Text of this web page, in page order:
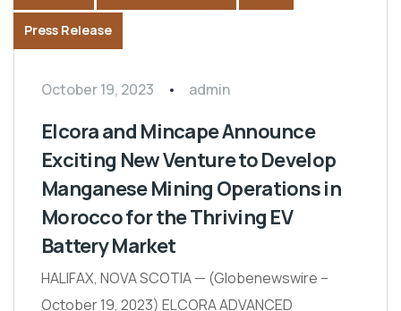
Press Release
October 19, 2023 admin
Elcora and Mincape Announce
Exciting New Venture to Develop
Manganese Mining Operations in
Morocco for the Thriving EV
Battery Market
HALIFAX, NOVA SCOTIA — (Globenewswire –
October 19, 2023) ELCORA ADVANCED